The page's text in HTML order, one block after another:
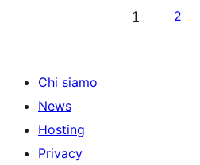
1 2
Chi siamo
News
Hosting
Privacy